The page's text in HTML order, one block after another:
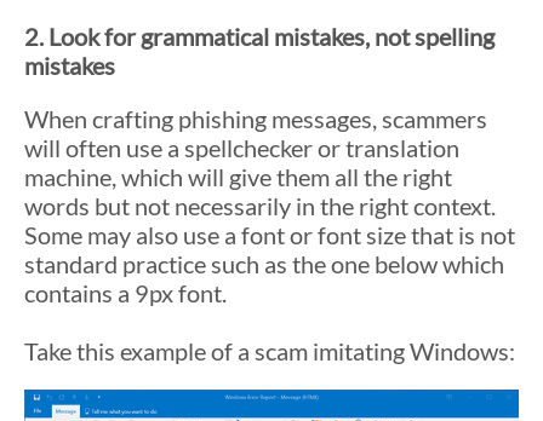
2. Look for grammatical mistakes, not spelling
mistakes
When crafting phishing messages, scammers
will often use a spellchecker or translation
machine, which will give them all the right
words but not necessarily in the right context.
Some may also use a font or font size that is not
standard practice such as the one below which
contains a 9px font.
Take this example of a scam imitating Windows: